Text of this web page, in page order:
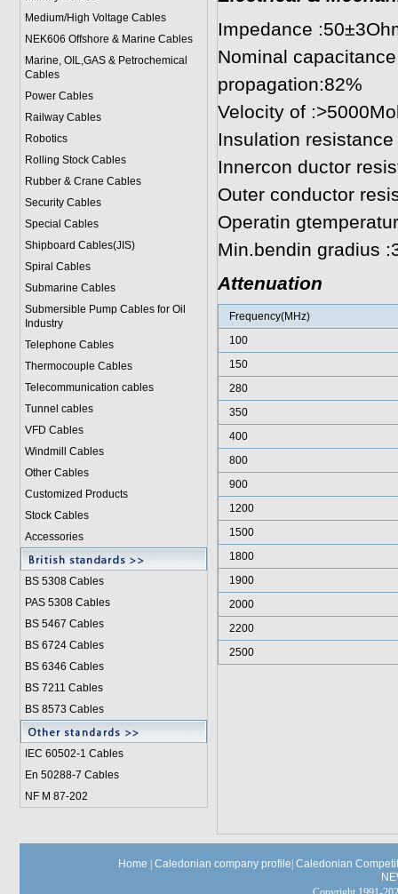
Medium/High Voltage Cables
NEK606 Offshore & Marine Cables
Marine, OIL,GAS & Petrochemical
Cables
Power Cables
Railway Cables
Robotics
Rolling Stock Cables
Rubber & Crane Cables
Security Cables
Special Cables
Shipboard Cables(JIS)
Spiral Cables
Submarine Cables
Submersible Pump Cables for Oil
Industry
Telephone Cables
Thermocouple Cables
Telecommunication cables
Tunnel cables
VFD Cables
Windmill Cables
Other Cables
Customized Products
Stock Cables
Accessories
BS 5308 Cables
PAS 5308 Cables
BS 5467 Cables
BS 6724 Cables
BS 6346 Cables
BS 7211 Cables
BS 8573 Cables
IEC 60502-1 Cables
En 50288-7 Cables
NF M 87-202
Impedance
Nominal
propagation:82%
Velocity of
Insulation resistance
Innercon ductor
Outer conductor
Operatin
Min.bendin gradius
Attenuation
Frequency(MHz)
100
150
280
350
400
800
900
1200
1500
1800
1900
2000
2200
2500
Home Caledonian company profile Caledonian